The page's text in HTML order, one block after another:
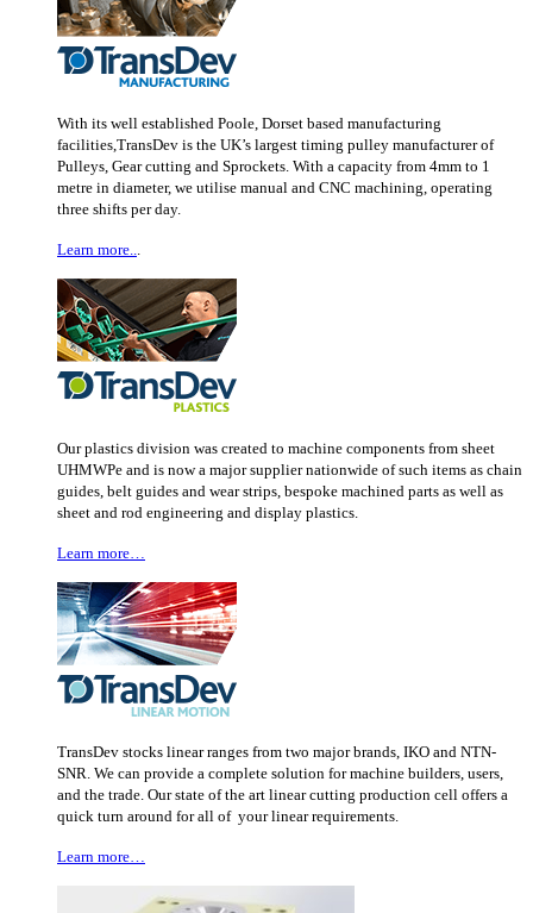
With its well established Poole, Dorset based manufacturing
facilities,TransDev is the UK’s largest timing pulley manufacturer of
Pulleys, Gear cutting and Sprockets. With a capacity from 4mm to 1
metre in diameter, we utilise manual and CNC machining, operating
three shifts per day.
Learn more...
Our plastics division was created to machine components from sheet
UHMWPe and is now a major supplier nationwide of such items as chain
guides, belt guides and wear strips, bespoke machined parts as well as
sheet and rod engineering and display plastics.
Learn more…
TransDev stocks linear ranges from two major brands, IKO and NTN-
SNR. We can provide a complete solution for machine builders, users,
and the trade. Our state of the art linear cutting production cell offers a
quick turn around for all of your linear requirements.
Learn more…